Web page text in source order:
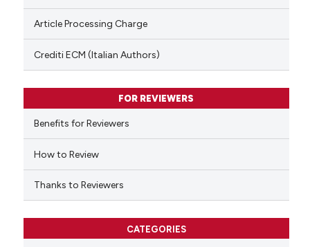
of the citation, a
describing whether
mentions, or contrasts
claim, and a label
in which section the
was made.
Article Processing Charge
Crediti ECM (Italian Authors)
FOR REVIEWERS
Benefits for Reviewers
How to Review
Thanks to Reviewers
CATEGORIES